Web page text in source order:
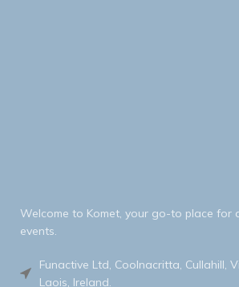
Welcome to Komet, your go-to place for
events.
Funactive Ltd, Coolnacritta, Cullahill,
Laois, Ireland.